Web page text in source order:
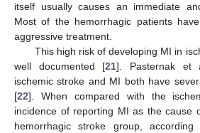
itself usually causes an immediate
Most of the hemorrhagic patients
aggressive treatment.
This high risk of developing MI in
well documented [21]. Pasternak et
ischemic stroke and MI both have
[22]. When compared with the
incidence of reporting MI as the cause
hemorrhagic stroke group,